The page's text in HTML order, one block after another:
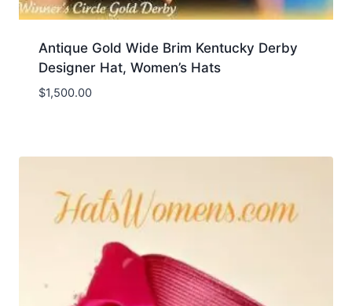
Antique Gold Wide Brim Kentucky Derby
Designer Hat, Women’s Hats
$1,500.00